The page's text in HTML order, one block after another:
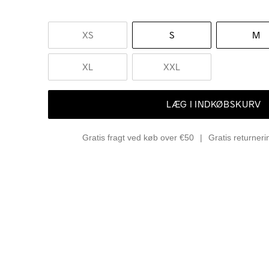
XS S M
XL XXL
LÆG I INDKØBSKURV
Gratis fragt ved køb over €50 Gratis